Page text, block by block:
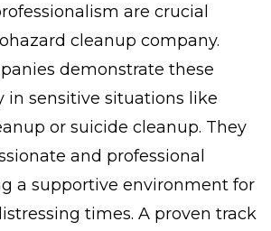
are crucial
cleanup company.
demonstrate these
in sensitive situations like
or suicide cleanup. They
and professional
a supportive environment for
times. A proven track